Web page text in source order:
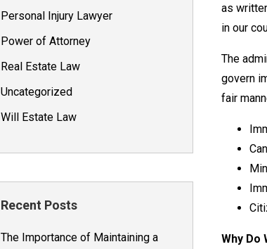
Personal Injury Lawyer
Power of Attorney
Real Estate Law
Uncategorized
Will Estate Law
Recent Posts
The Importance of Maintaining a
as
in our
The
govern
fair
Why Do